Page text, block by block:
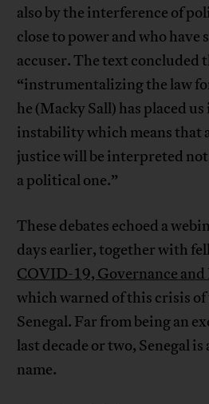
also by the interference of
close to power and who have
accuser. The text concluded
“instrumentalizing the law
he (Macky Sall) has placed
instability which means that
justice will be interpreted not
a political one.”
These debates echoed a
days earlier, together with
COVID-19, Governance
which warned of this crisis of
Senegal. Far from being an
last decade or two, Senegal is
name.